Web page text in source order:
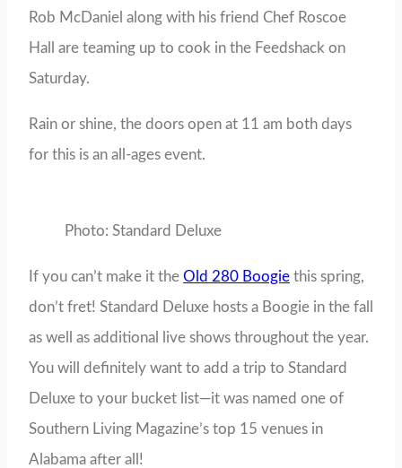
Rob McDaniel along with his friend Chef Roscoe
Hall are teaming up to cook in the Feedshack on
Saturday.
Rain or shine, the doors open at 11 am both days
for this is an all-ages event.
Photo: Standard Deluxe
If you can’t make it the Old 280 Boogie this spring,
don’t fret! Standard Deluxe hosts a Boogie in the fall
as well as additional live shows throughout the year.
You will definitely want to add a trip to Standard
Deluxe to your bucket list—it was named one of
Southern Living Magazine’s top 15 venues in
Alabama after all!